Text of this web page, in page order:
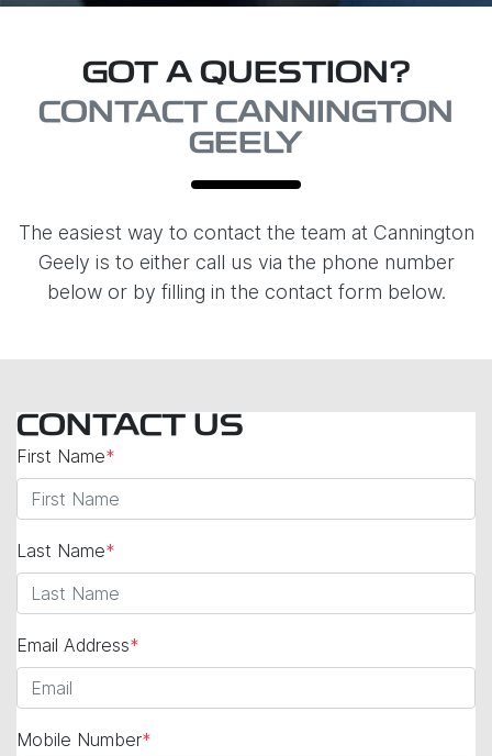
GOT A QUESTION?
CONTACT CANNINGTON
GEELY
The easiest way to contact the team at Cannington
Geely is to either call us via the phone number
below or by filling in the contact form below.
CONTACT US
First Name*
Last Name*
Email Address*
Mobile Number*